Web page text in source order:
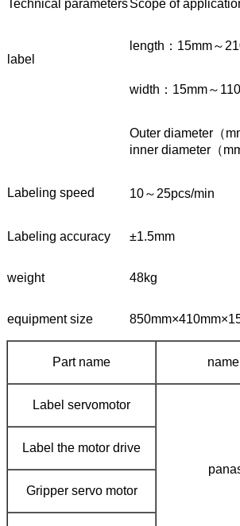
Technical parametersScope of
label
length：15mm～
width：15mm～
Outer diameter（
inner diameter（
Labeling speed 10～25pcs/min
Labeling accuracy ±1.5mm
weight 48kg
equipment size
Part name
Label servomotor
Label the motor drive
Gripper servo motor